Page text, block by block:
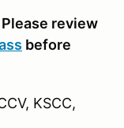
review
before
KSCC,